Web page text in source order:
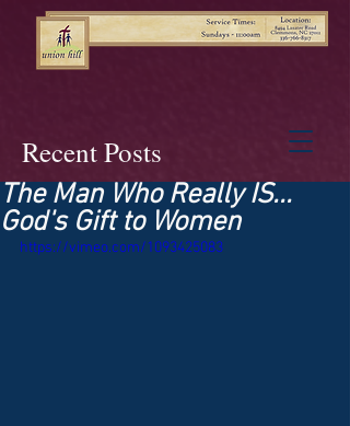
Recent Posts
The Man Who Really IS...
God's Gift to Women
https://vimeo.com/1093425083